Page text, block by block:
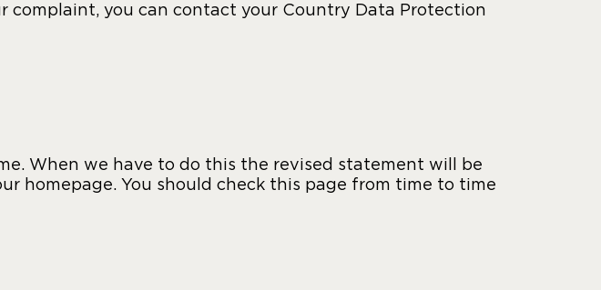
you can contact your Country Data Protection
When we have to do this the revised statement will be
homepage. You should check this page from time to time